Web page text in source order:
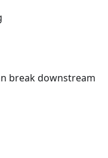
break downstream